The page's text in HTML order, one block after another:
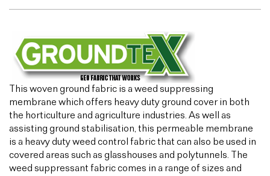
This woven ground fabric is a weed suppressing
membrane which offers heavy duty ground cover in both
the horticulture and agriculture industries. As well as
assisting ground stabilisation, this permeable membrane
is a heavy duty weed control fabric that can also be used in
covered areas such as glasshouses and polytunnels. The
weed suppressant fabric comes in a range of sizes and